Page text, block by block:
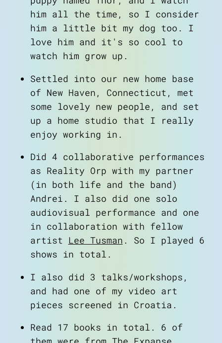
him all the time, so I consider
him a little bit my dog too. I
love him and it's so cool to
watch him grow up.
Settled into our new home base
of New Haven, Connecticut, met
some lovely new people, and set
up a home studio that I really
enjoy working in.
Did 4 collaborative performances
as Reality Orp with my partner
(in both life and the band)
Andrei. I also did one solo
audiovisual performance and one
in collaboration with fellow
artist Lee Tusman . So I played 6
shows in total.
I also did 3 talks/workshops,
and had one of my video art
pieces screened in Croatia.
Read 17 books in total. 6 of